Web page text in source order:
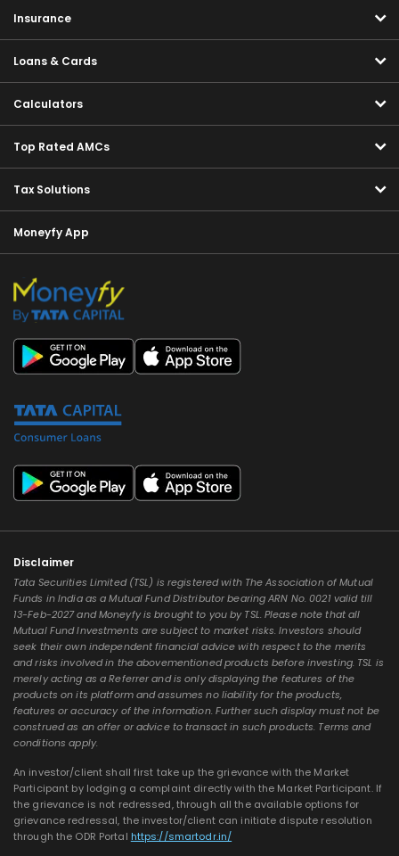
Insurance
Loans & Cards
Calculators
Top Rated AMCs
Tax Solutions
Moneyfy App
Disclaimer
Tata Securities Limited (TSL) is registered with The Association of Mutual
Funds in India as a Mutual Fund Distributor bearing ARN No. 0021 valid till
13-Feb-2027 and Moneyfy is brought to you by TSL. Please note that all
Mutual Fund Investments are subject to market risks. Investors should
seek their own independent financial advice with respect to the merits
and risks involved in the abovementioned products before investing. TSL is
merely acting as a Referrer and is only displaying the features of the
products on its platform and assumes no liability for the products,
features or accuracy of the information. Further such display must not be
construed as an offer or advice to transact in such products. Terms and
conditions apply.
An investor/client shall first take up the grievance with the Market
Participant by lodging a complaint directly with the Market Participant. If
the grievance is not redressed, through all the available options for
grievance redressal, the investor/client can initiate dispute resolution
through the ODR Portal https://smartodr.in/